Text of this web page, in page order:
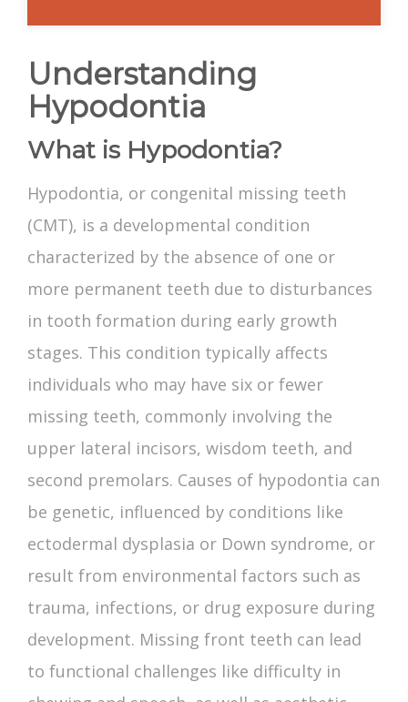
Understanding
Hypodontia
What is Hypodontia?
Hypodontia, or congenital missing teeth
(CMT), is a developmental condition
characterized by the absence of one or
more permanent teeth due to disturbances
in tooth formation during early growth
stages. This condition typically affects
individuals who may have six or fewer
missing teeth, commonly involving the
upper lateral incisors, wisdom teeth, and
second premolars. Causes of hypodontia can
be genetic, influenced by conditions like
ectodermal dysplasia or Down syndrome, or
result from environmental factors such as
trauma, infections, or drug exposure during
development. Missing front teeth can lead
to functional challenges like difficulty in